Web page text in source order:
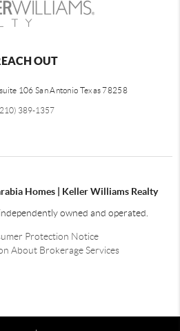
OUT
106 San Antonio Texas 78258
389-1357
Homes | Keller Williams Realty
owned and operated.
Protection Notice
About Brokerage Services